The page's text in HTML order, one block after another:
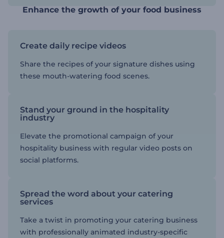
Enhance the growth of your food business
Create daily recipe videos
Share the recipes of your signature dishes using
these mouth-watering food scenes.
Stand your ground in the hospitality
industry
Elevate the promotional campaign of your
hospitality business with regular video posts on
social platforms.
Spread the word about your catering
services
Take a twist in promoting your catering business
with professionally animated industry-specific